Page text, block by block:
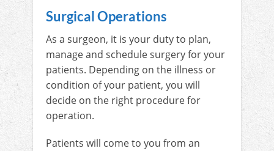
Surgical Operations
As a surgeon, it is your duty to plan,
manage and schedule surgery for your
patients. Depending on the illness or
condition of your patient, you will
decide on the right procedure for
operation.
Patients will come to you from an